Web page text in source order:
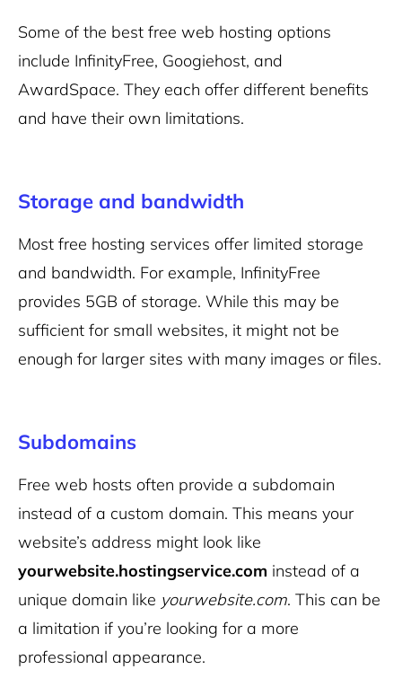
Some of the best free web hosting options
include InfinityFree, Googiehost, and
AwardSpace. They each offer different benefits
and have their own limitations.
Storage and bandwidth
Most free hosting services offer limited storage
and bandwidth. For example, InfinityFree
provides 5GB of storage. While this may be
sufficient for small websites, it might not be
enough for larger sites with many images or files.
Subdomains
Free web hosts often provide a subdomain
instead of a custom domain. This means your
website’s address might look like
yourwebsite.hostingservice.com instead of a
unique domain like yourwebsite.com. This can be
a limitation if you’re looking for a more
professional appearance.